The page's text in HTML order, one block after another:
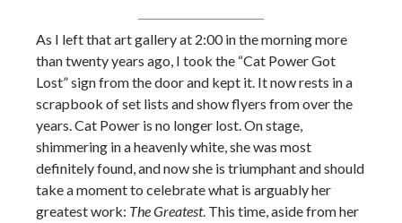
As I left that art gallery at 2:00 in the morning more
than twenty years ago, I took the “Cat Power Got
Lost” sign from the door and kept it. It now rests in a
scrapbook of set lists and show flyers from over the
years. Cat Power is no longer lost. On stage,
shimmering in a heavenly white, she was most
definitely found, and now she is triumphant and should
take a moment to celebrate what is arguably her
greatest work: The Greatest. This time, aside from her